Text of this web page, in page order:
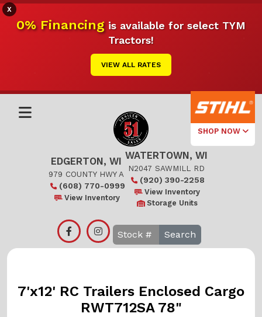
X
0% Financingis available for select TYM
Tractors!
VIEW ALL RATES
SHOP NOW
Select Your
Local Store
Edgerton
EDGERTON, WI
979 COUNTY HWY A
(608) 770-0999
View Inventory
WATERTOWN, WI
N2047 SAWMILL RD
(920) 390-2258
View Inventory
Storage Units
Search
7'x12' RC Trailers Enclosed Cargo
RWT712SA 78"